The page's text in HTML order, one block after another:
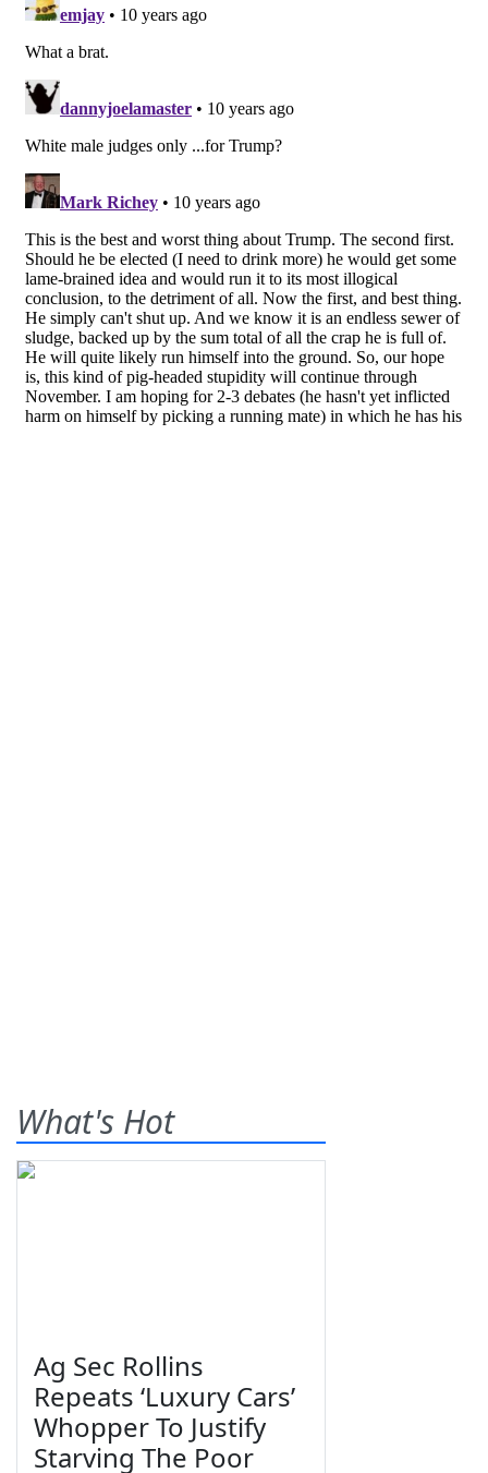
What's Hot
Ag Sec Rollins
Repeats ‘Luxury Cars’
Whopper To Justify
Starving The Poor